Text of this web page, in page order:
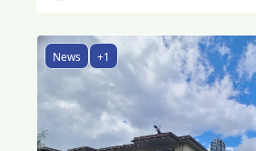
News +1